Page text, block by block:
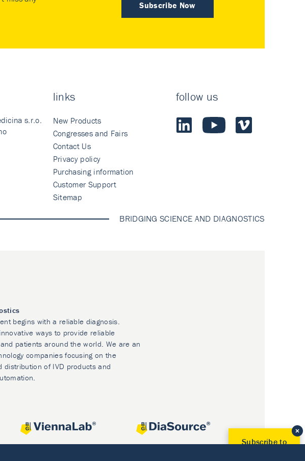
Subscribe Now
s.r.o.
links
New Products
Congresses and Fairs
Contact Us
Privacy policy
Purchasing information
Customer Support
Sitemap
follow us
BRIDGING SCIENCE AND DIAGNOSTICS
begins with a reliable diagnosis.
ways to provide reliable
patients around the world. We are an
companies focusing on the
distribution of IVD products and
Subscribe to